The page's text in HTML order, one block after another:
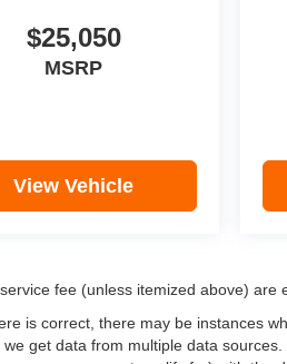
$25,050
MSRP
View Vehicle
fee (unless itemized above) are
is correct, there may be instances
get data from multiple data sources.